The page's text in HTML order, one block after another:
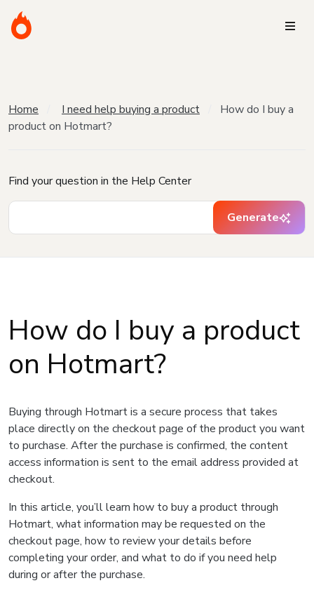
Home I need help buying a product
How do I buy a
product on Hotmart?
Find your question in the Help Center
Generate
How do I buy a product
on Hotmart?
Buying through Hotmart is a secure process that takes
place directly on the checkout page of the product you want
to purchase. After the purchase is confirmed, the content
access information is sent to the email address provided at
checkout.
In this article, you’ll learn how to buy a product through
Hotmart, what information may be requested on the
checkout page, how to review your details before
completing your order, and what to do if you need help
during or after the purchase.